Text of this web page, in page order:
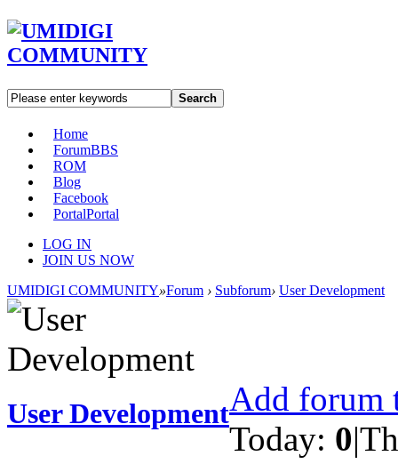
Search
Home
ForumBBS
ROM
Blog
Facebook
PortalPortal
LOG IN
JOIN US NOW
UMIDIGI COMMUNITY»Forum › Subforum› User Development
User DevelopmentAdd forum
Today: 0|